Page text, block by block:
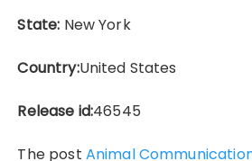
State: New York
Country:United States
Release id:46545
The post Animal